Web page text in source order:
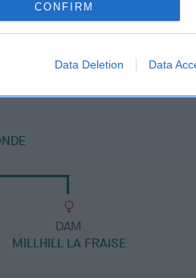
CONFIRM
Data Deletion Data
DAM
PAPPADINKS HERE
DAM
MILLHILL LA FRAISE